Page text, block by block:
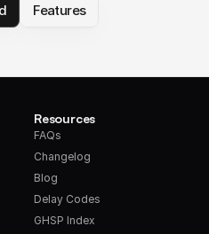
Features
Resources
FAQs
Changelog
Blog
Delay Codes
GHSP Index